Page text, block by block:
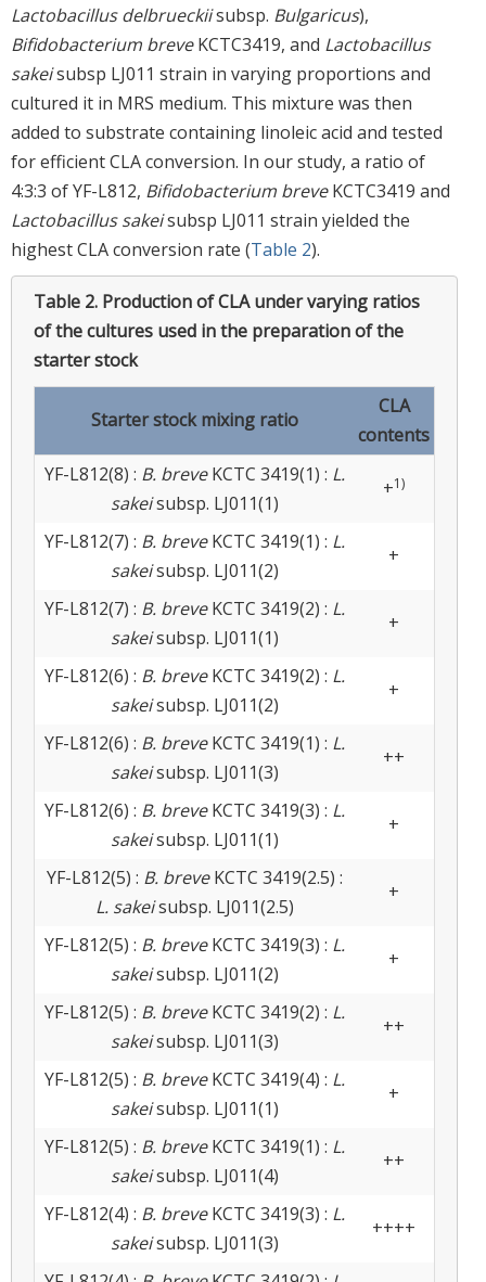
Lactobacillus delbrueckiisubsp. Bulgaricus),
Bifidobacterium breveKCTC3419, and Lactobacillus
sakeisubsp LJ011 strain in varying proportions and
cultured it in MRS medium. This mixture was then
added to substrate containing linoleic acid and tested
for efficient CLA conversion. In our study, a ratio of
4:3:3 of YF-L812, Bifidobacterium breveKCTC3419 and
Lactobacillus sakeisubsp LJ011 strain yielded the
highest CLA conversion rate (Table 2).
Table 2. Production of CLA under varying ratios
of the cultures used in the preparation of the
starter stock
Starter stock mixing ratio
CLA
contents
YF-L812(8) : B. breveKCTC 3419(1) : L.
sakeisubsp. LJ011(1)
+1)
YF-L812(7) : B. breveKCTC 3419(1) : L.
sakeisubsp. LJ011(2)
+
YF-L812(7) : B. breveKCTC 3419(2) : L.
sakeisubsp. LJ011(1)
+
YF-L812(6) : B. breveKCTC 3419(2) : L.
sakeisubsp. LJ011(2)
+
YF-L812(6) : B. breveKCTC 3419(1) : L.
sakeisubsp. LJ011(3)
++
YF-L812(6) : B. breveKCTC 3419(3) : L.
sakeisubsp. LJ011(1)
+
YF-L812(5) : B. breveKCTC 3419(2.5) :
L. sakeisubsp. LJ011(2.5)
+
YF-L812(5) : B. breveKCTC 3419(3) : L.
sakeisubsp. LJ011(2)
+
YF-L812(5) : B. breveKCTC 3419(2) : L.
sakeisubsp. LJ011(3)
++
YF-L812(5) : B. breveKCTC 3419(4) : L.
sakeisubsp. LJ011(1)
+
YF-L812(5) : B. breveKCTC 3419(1) : L.
sakeisubsp. LJ011(4)
++
YF-L812(4) : B. breveKCTC 3419(3) : L.
sakeisubsp. LJ011(3)
++++